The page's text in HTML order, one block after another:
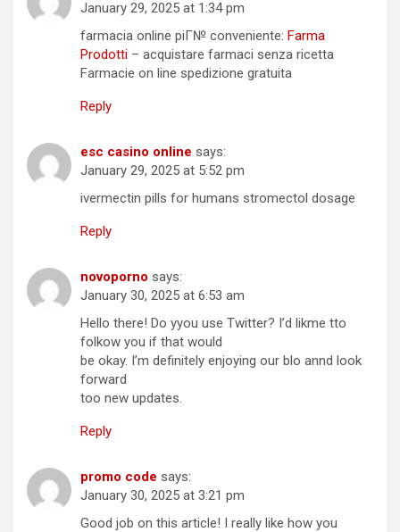
January 29, 2025 at 1:34 pm
farmacia online piГ№ conveniente: Farma
Prodotti – acquistare farmaci senza ricetta
Farmacie on line spedizione gratuita
Reply
esc casino online says:
January 29, 2025 at 5:52 pm
ivermectin pills for humans stromectol dosage
Reply
novoporno says:
January 30, 2025 at 6:53 am
Hello there! Do yyou use Twitter? I’d likme tto
folkow you if that would
be okay. I’m definitely enjoying our blo annd look
forward
too new updates.
Reply
promo code says:
January 30, 2025 at 3:21 pm
Good job on this article! I really like how you